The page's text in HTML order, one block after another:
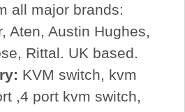
all major brands:
Aten, Austin Hughes,
Rittal. UK based.
KVM switch, kvm
,4 port kvm switch,